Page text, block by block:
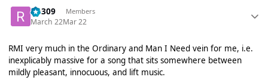
rio309 Members
March 22Mar 22
RMI very much in the Ordinary and Man I Need vein for me, i.e.
inexplicably massive for a song that sits somewhere between
mildly pleasant, innocuous, and lift music.